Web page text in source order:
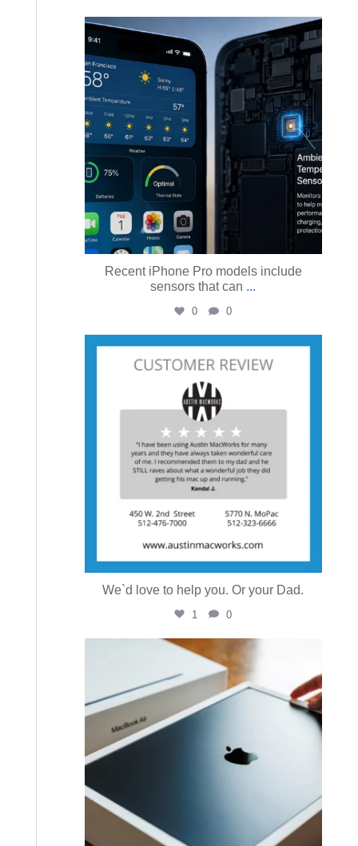
Aug 3
Recent iPhone Pro models include
sensors that can ...
0 0
austinmacworks
Jul 23
We`d love to help you. Or your Dad.
1 0
austinmacworks
Jul 16